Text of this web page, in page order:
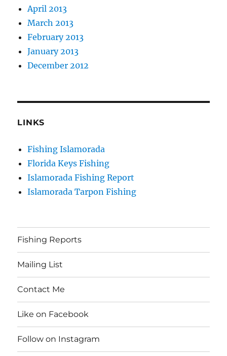
April 2013
March 2013
February 2013
January 2013
December 2012
LINKS
Fishing Islamorada
Florida Keys Fishing
Islamorada Fishing Report
Islamorada Tarpon Fishing
Fishing Reports
Mailing List
Contact Me
Like on Facebook
Follow on Instagram